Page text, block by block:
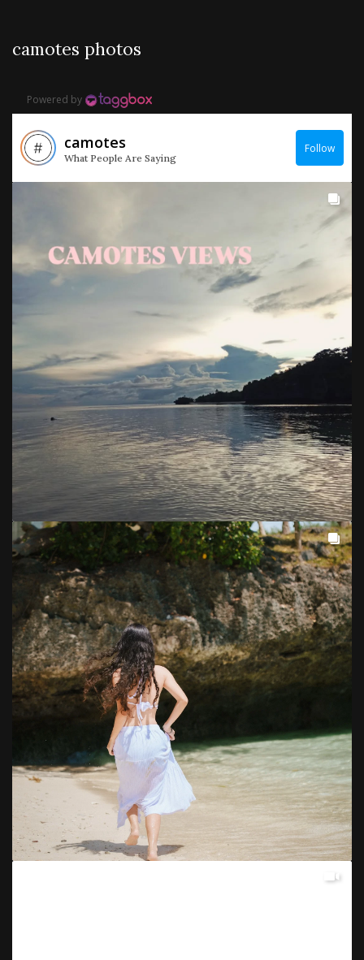
camotes photos
Powered by
camotes
What People Are Saying
Follow